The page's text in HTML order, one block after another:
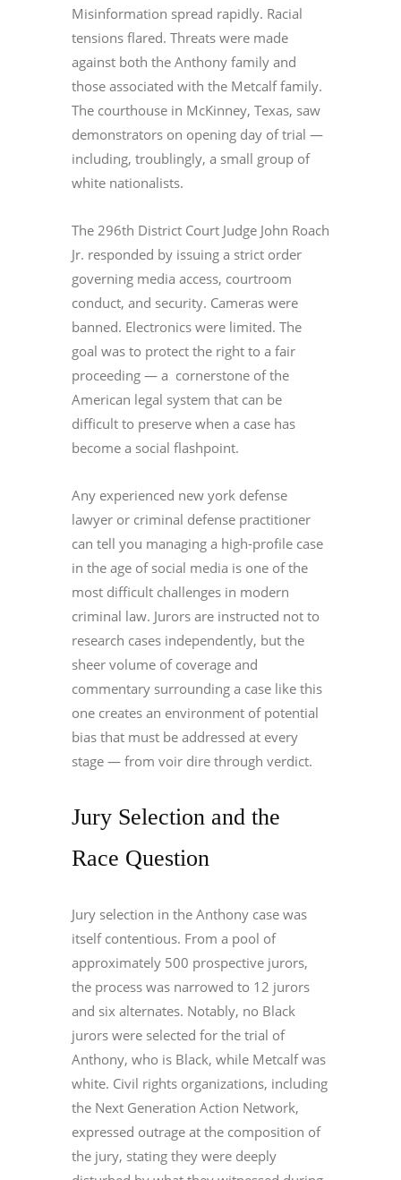
Misinformation spread rapidly. Racial
tensions flared. Threats were made
against both the Anthony family and
those associated with the Metcalf family.
The courthouse in McKinney, Texas, saw
demonstrators on opening day of trial —
including, troublingly, a small group of
white nationalists.
The 296th District Court Judge John Roach
Jr. responded by issuing a strict order
governing media access, courtroom
conduct, and security. Cameras were
banned. Electronics were limited. The
goal was to protect the right to a fair
proceeding — a cornerstone of the
American legal system that can be
difficult to preserve when a case has
become a social flashpoint.
Any experienced new york defense
lawyer or criminal defense practitioner
can tell you managing a high-profile case
in the age of social media is one of the
most difficult challenges in modern
criminal law. Jurors are instructed not to
research cases independently, but the
sheer volume of coverage and
commentary surrounding a case like this
one creates an environment of potential
bias that must be addressed at every
stage — from voir dire through verdict.
Jury Selection and the
Race Question
Jury selection in the Anthony case was
itself contentious. From a pool of
approximately 500 prospective jurors,
the process was narrowed to 12 jurors
and six alternates. Notably, no Black
jurors were selected for the trial of
Anthony, who is Black, while Metcalf was
white. Civil rights organizations, including
the Next Generation Action Network,
expressed outrage at the composition of
the jury, stating they were deeply